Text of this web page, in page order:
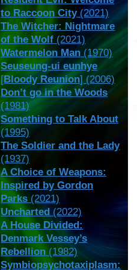
to Raccoon City(2021)
The Witcher: Nightmare
of the Wolf (2021)
Watermelon Man (1970)
Seuseung-ui eunhye
[Bloody Reunion] (2006)
Don’t go in the Woods
(1981)
Something to Talk About
(1995)
The Soldier and the Lady
(1937)
A Choice of Weapons:
Inspired by Gordon
Parks (2021)
Uncharted (2022)
A House Divided:
Denmark Vessey’s
Rebellion (1982)
Symbiopsychotaxiplasm: